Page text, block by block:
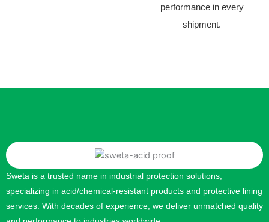
performance in every
shipment.
Sweta is a trusted name in industrial protection solutions,
specializing in acid/chemical-resistant products and protective lining
services. With decades of experience, we deliver unmatched quality